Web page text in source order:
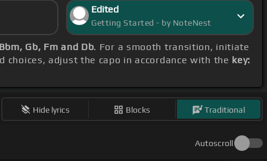
Edited
Getting Started - by NoteNest
Gb, Fm and Db. For a smooth transition, initiate
choices, adjust the capo in accordance with the key:
Hide lyrics Blocks Traditional
Autoscroll